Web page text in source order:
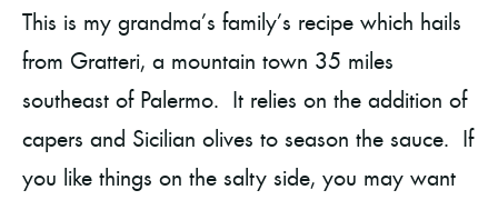
This is my grandma’s family’s recipe which hails
from Gratteri, a mountain town 35 miles
southeast of Palermo. It relies on the addition of
capers and Sicilian olives to season the sauce. If
you like things on the salty side, you may want